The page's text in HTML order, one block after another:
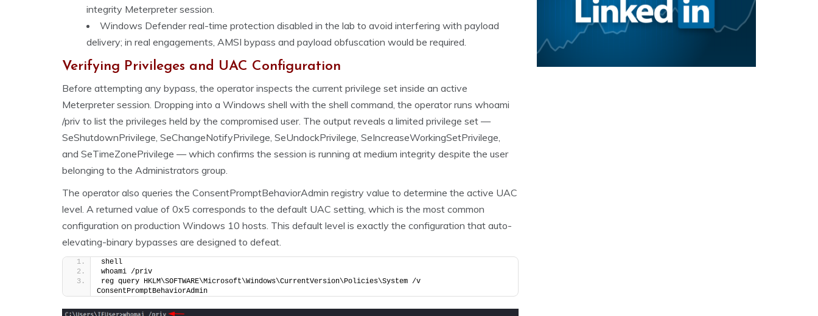
integrity Meterpreter session.
Windows Defender real-time protection disabled in the lab to avoid interfering with payload
delivery; in real engagements, AMSI bypass and payload obfuscation would be required.
Verifying Privileges and UAC Configuration
Before attempting any bypass, the operator inspects the current privilege set inside an active
Meterpreter session. Dropping into a Windows shell with the shell command, the operator runs whoami
/priv to list the privileges held by the compromised user. The output reveals a limited privilege set —
SeShutdownPrivilege, SeChangeNotifyPrivilege, SeUndockPrivilege, SeIncreaseWorkingSetPrivilege,
and SeTimeZonePrivilege — which confirms the session is running at medium integrity despite the user
belonging to the Administrators group.
The operator also queries the ConsentPromptBehaviorAdmin registry value to determine the active UAC
level. A returned value of 0x5 corresponds to the default UAC setting, which is the most common
configuration on production Windows 10 hosts. This default level is exactly the configuration that auto-
elevating-binary bypasses are designed to defeat.
shell
whoami /priv
reg query HKLM\SOFTWARE\Microsoft\Windows\CurrentVersion\Policies\System /v
ConsentPromptBehaviorAdmin